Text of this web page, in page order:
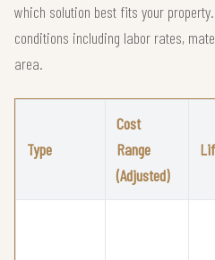
which solution best fits your
conditions including labor rates,
area.
Type
Cost
Range
(Adjusted)